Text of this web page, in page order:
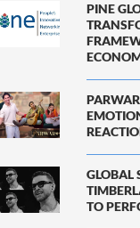
PINE
GLOBAL
TO